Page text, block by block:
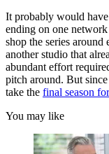
It probably would
ending on one
shop the series
another studio that
abundant effort
pitch around. But
take the final season
You may like